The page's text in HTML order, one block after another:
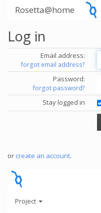
Rosetta@home
Log in
Email address:
forgot email address?
Password:
forgot password?
Stay logged in
or create an account.
Project